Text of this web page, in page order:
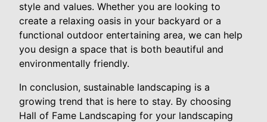
style and values. Whether you are looking to
create a relaxing oasis in your backyard or a
functional outdoor entertaining area, we can help
you design a space that is both beautiful and
environmentally friendly.
In conclusion, sustainable landscaping is a
growing trend that is here to stay. By choosing
Hall of Fame Landscaping for your landscaping